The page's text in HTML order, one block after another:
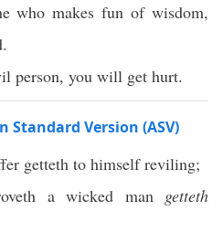
who makes fun of wisdom,
person, you will get hurt.
Standard Version (ASV)
getteth to himself reviling;
a wicked man getteth